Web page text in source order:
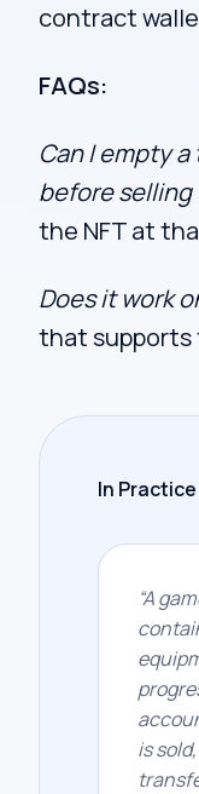
contract
FAQs:
Can I empty
before selling
the NFT at
Does it work
that
In Practice
“A
is